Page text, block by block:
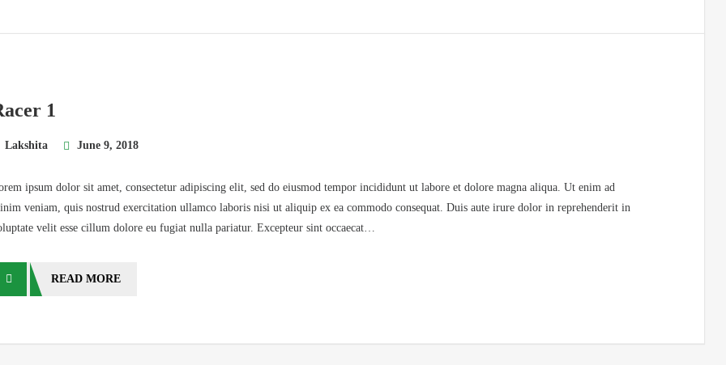
1
Lakshita June 9, 2018
ipsum dolor sit amet, consectetur adipiscing elit, sed do eiusmod tempor incididunt ut labore et dolore magna aliqua. Ut enim ad
veniam, quis nostrud exercitation ullamco laboris nisi ut aliquip ex ea commodo consequat. Duis aute irure dolor in reprehenderit in
velit esse cillum dolore eu fugiat nulla pariatur. Excepteur sint occaecat…
READ MORE